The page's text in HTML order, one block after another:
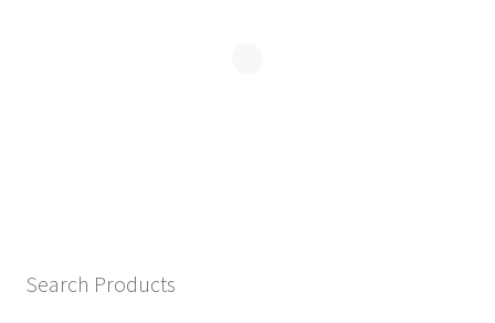
Search Products